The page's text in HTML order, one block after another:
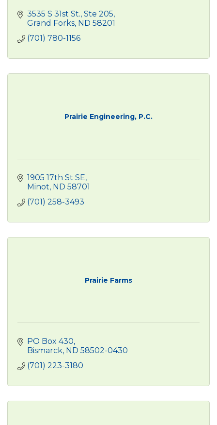
3535 S 31st St. Ste 205
Grand Forks ND 58201
(701) 780-1156
Prairie Engineering, P.C.
1905 17th St SE
Minot ND 58701
(701) 258-3493
Prairie Farms
PO Box 430
Bismarck ND 58502-0430
(701) 223-3180